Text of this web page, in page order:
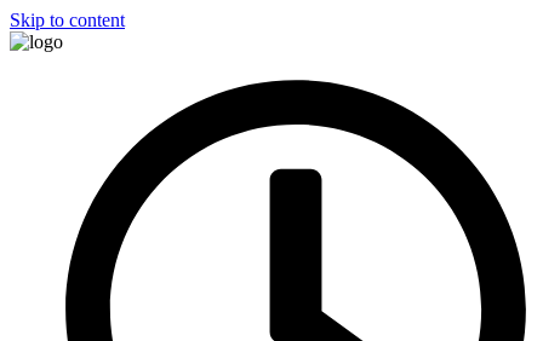
Skip to content